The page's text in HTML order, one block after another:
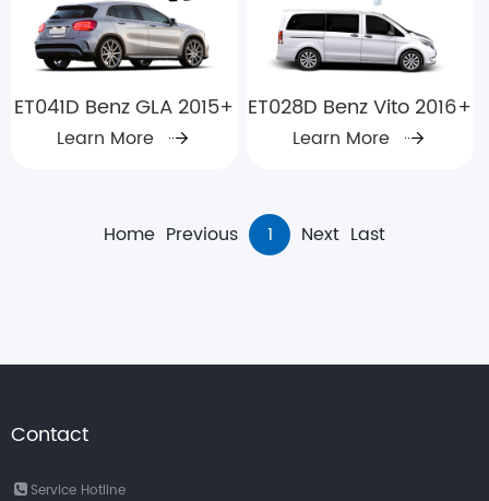
ET041D Benz GLA 2015+
Learn More
ET028D Benz Vito 2016+
Learn More
Home Previous 1 Next Last
Contact
Service Hotline